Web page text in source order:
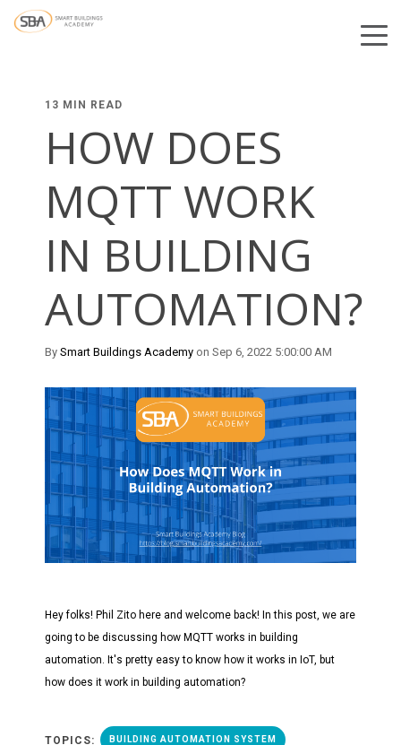
13 MIN READ
HOW DOES
MQTT WORK
IN BUILDING
AUTOMATION?
By Smart Buildings Academy on Sep 6, 2022 5:00:00 AM
Hey folks! Phil Zito here and welcome back! In this post, we are
going to be discussing how MQTT works in building
automation. It's pretty easy to know how it works in IoT, but
how does it work in building automation?
TOPICS: BUILDING AUTOMATION SYSTEM